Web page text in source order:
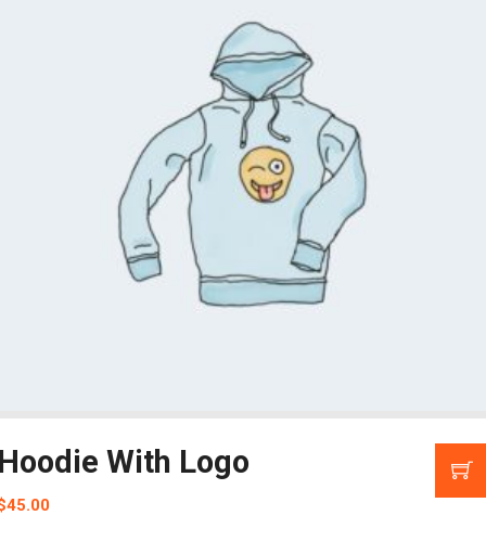
With Logo
45.00